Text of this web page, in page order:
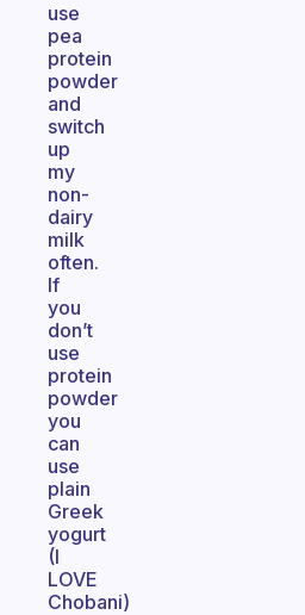
use
pea
protein
powder
and
switch
up
my
non-
dairy
milk
often.
If
you
don’t
use
protein
powder
you
can
use
plain
Greek
yogurt
(I
LOVE
Chobani)